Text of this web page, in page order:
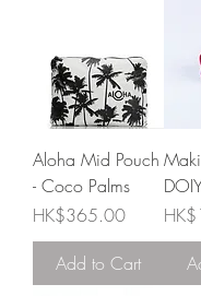
Aloha Mid Pouch
- Coco Palms
Price
HK$365.00
Add to Cart
Price